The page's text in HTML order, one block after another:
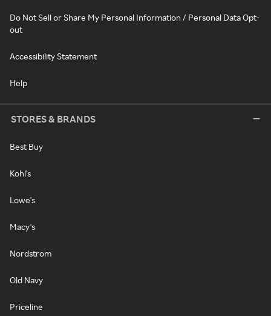
Do Not Sell or Share My Personal Information / Personal Data Opt-
out
Accessibility Statement
Help
STORES & BRANDS
Best Buy
Kohl's
Lowe's
Macy's
Nordstrom
Old Navy
Priceline